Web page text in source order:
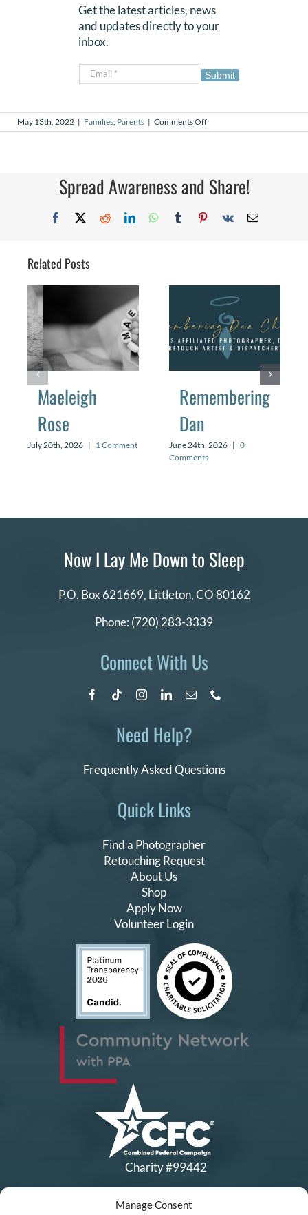
Manage Consent
Get the latest articles, news
and updates directly to your
inbox.
Submit
May 13th, 2022 | Families Parents | Comments Offon
Daemeon’s
Spread Awareness and Share!
Facebook
X RedditLinkedInWhatsApp
TumblrPinterest
Vk Email
Related Posts
Maeleigh
Rose
July 20th, 2026 | 1 Comment
Remembering
Dan
June 24th, 2026 | 0
Comments
Quick Links
Find a Photographer
Retouching Request
About Us
Shop
Apply Now
Volunteer Login
Now I Lay Me Down to Sleep
P.O. Box 621669, Littleton, CO 80162
Phone: (720) 283-3339
Connect With Us
Need Help?
Frequently Asked Questions
Charity #99442